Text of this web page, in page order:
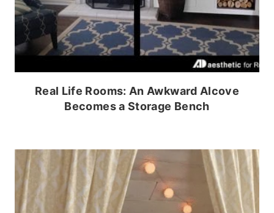
Real Life Rooms: An Awkward Alcove
Becomes a Storage Bench